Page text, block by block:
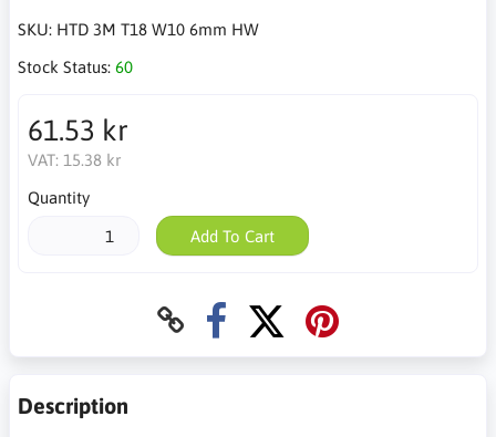
SKU: HTD 3M T18 W10 6mm HW
Stock Status: 60
61.53 kr
VAT: 15.38 kr
Quantity
Add To Cart
Description